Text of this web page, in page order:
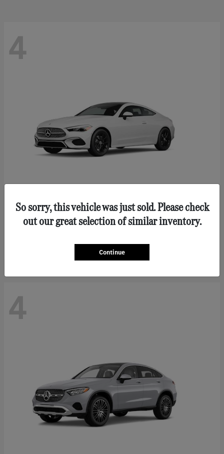
4
Mercedes-Benz CLE 300
4
So sorry, this vehicle was just sold. Please check
out our great selection of similar inventory.
Continue